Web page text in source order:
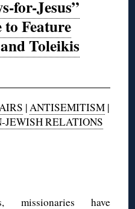
for-Jesus”
to Feature
Toleikis
|ANTISEMITISM|
JEWISH RELATIONS
missionaries have